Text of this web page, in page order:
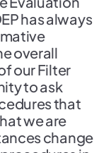
has always
overall
our Filter
to ask
that
we are
change